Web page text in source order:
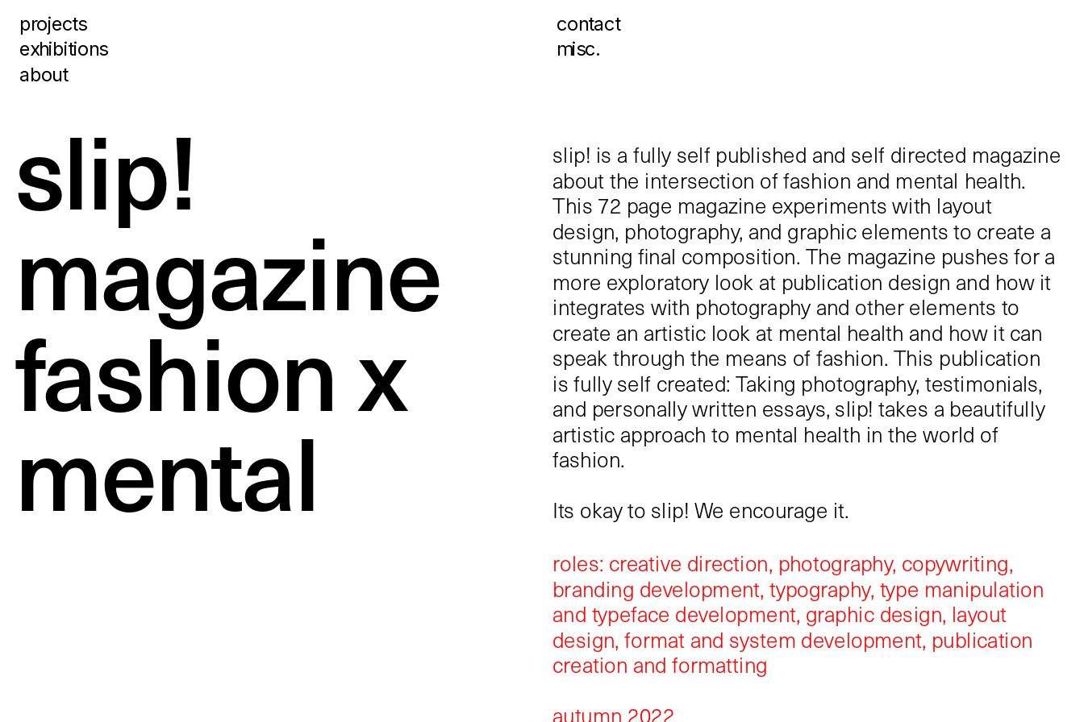
slip!
magazine
fashion x
mental
contact
misc.
projects
exhibitions
about
slip! is a fully self published and self directed magazine
about the intersection of fashion and mental health.
This 72 page magazine experiments with layout
design, photography, and graphic elements to create a
stunning final composition. The magazine pushes for a
more exploratory look at publication design and how it
integrates with photography and other elements to
create an artistic look at mental health and how it can
speak through the means of fashion. This publication
is fully self created: ​​​​​​Taking photography, testimonials,
and personally written essays, slip! takes a beautifully
artistic approach to mental health in the world of
fashion.
Its okay to slip! We encourage it.
roles: creative direction, photography, copywriting,
branding development, typography, type manipulation
and typeface development, graphic design, layout
design, format and system development, publication
creation and formatting
autumn 2022